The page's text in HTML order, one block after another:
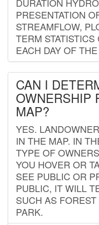
PRESENTATION
STREAMFLOW,
TERM
EACH DAY OF
CAN I
OWNERSHIP
MAP?
YES.
IN THE MAP. IN
TYPE OF
YOU HOVER OR
SEE PUBLIC OR
PUBLIC, IT WILL
SUCH AS
PARK.